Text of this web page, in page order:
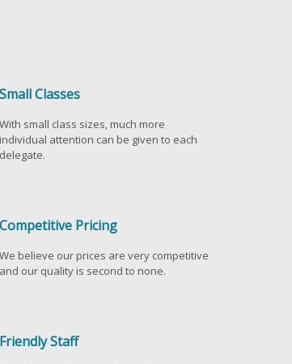
Small Classes
With small class sizes, much more
individual attention can be given to each
delegate.
Competitive Pricing
We believe our prices are very competitive
and our quality is second to none.
Friendly Staff